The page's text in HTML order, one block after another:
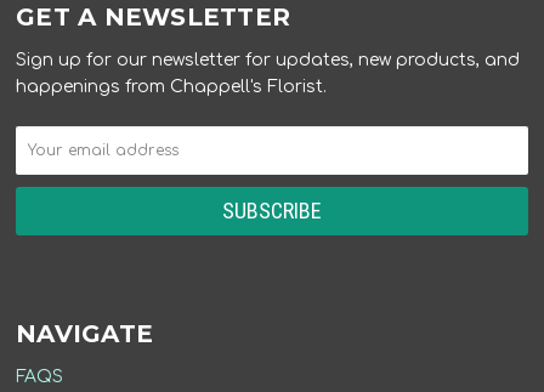
GET A NEWSLETTER
Sign up for our newsletter for updates, new products, and
happenings from Chappell's Florist.
NAVIGATE
FAQS